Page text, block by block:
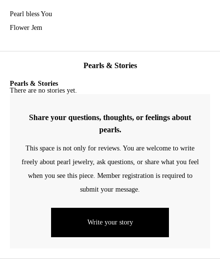
Pearl bless You
Flower Jem
Pearls & Stories
Pearls & Stories
There are no stories yet.
Share your questions, thoughts, or feelings about
pearls.
This space is not only for reviews. You are welcome to write
freely about pearl jewelry, ask questions, or share what you feel
when you see this piece. Member registration is required to
submit your message.
Write your story